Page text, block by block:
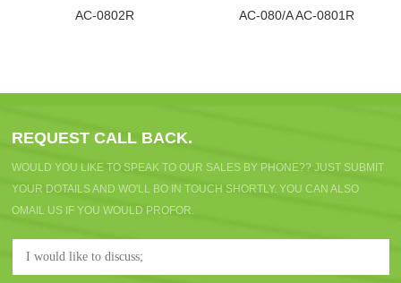
AC-0802R AC-080/A AC-0801R
REQUEST CALL BACK.
WOULD YOU LIKE TO SPEAK TO OUR SALES BY PHONE?? JUST SUBMIT
YOUR DOTAILS AND WO'LL BO IN TOUCH SHORTLY. YOU CAN ALSO
OMAIL US IF YOU WOULD PROFOR.